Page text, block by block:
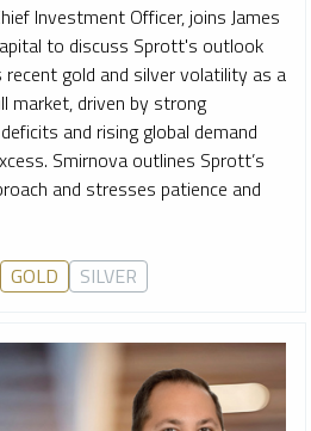
Investment Officer, joins James
to discuss Sprott's outlook
gold and silver volatility as a
market, driven by strong
and rising global demand
Smirnova outlines Sprott’s
and stresses patience and
GOLD SILVER